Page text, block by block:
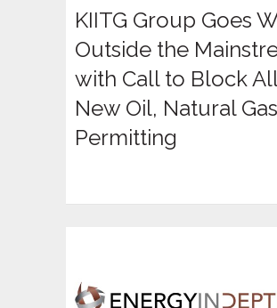
KIITG Group Goes
Outside the
with Call to Block All
New Oil, Natural Gas
Permitting